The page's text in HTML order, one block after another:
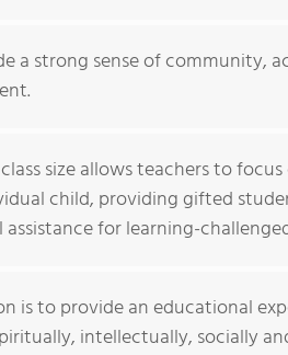
a strong sense of community,
size allows teachers to
child, providing gifted
for learning-
is to provide an educational
intellectually, socially